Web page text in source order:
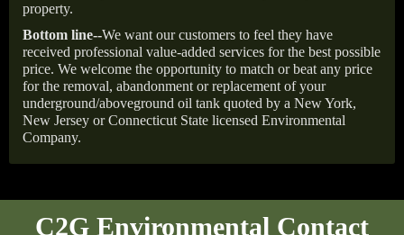
property.
Bottom line--We want our customers to feel they have
received professional value-added services for the best possible
price. We welcome the opportunity to match or beat any price
for the removal, abandonment or replacement of your
underground/aboveground oil tank quoted by a New York,
New Jersey or Connecticut State licensed Environmental
Company.
C2G Environmental Contact